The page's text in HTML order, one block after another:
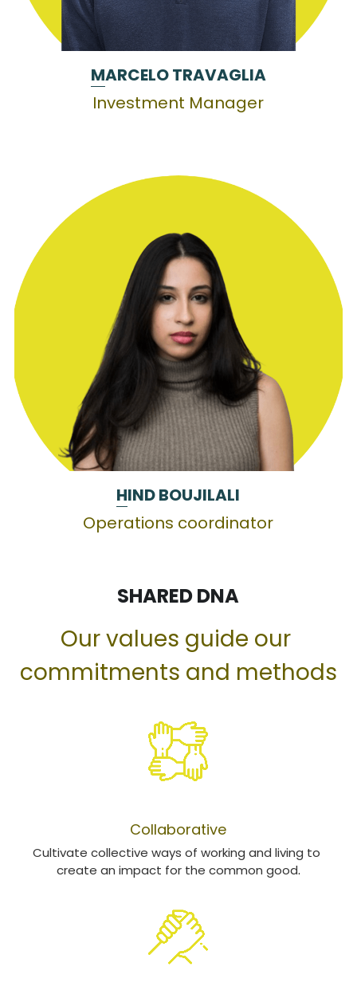
MARCELO TRAVAGLIA
Investment Manager
HIND BOUJILALI
Operations coordinator
SHARED DNA
Our values guide our
commitments and methods
Collaborative
Cultivate collective ways of working and living to
create an impact for the common good​.